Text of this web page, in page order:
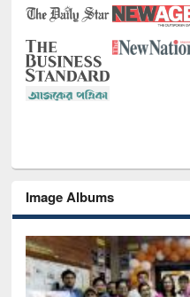
Image Albums